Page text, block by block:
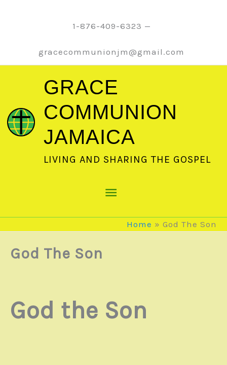
1-876-409-6323 —
gracecommunionjm@gmail.com
GRACE
COMMUNION
JAMAICA
LIVING AND SHARING THE GOSPEL
Main
Menu
Home God The Son
God The Son
God the Son